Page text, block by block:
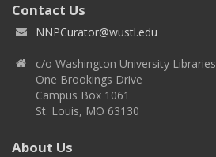
Contact Us
NNPCurator@wustl.edu
c/o Washington University Libraries
One Brookings Drive
Campus Box 1061
St. Louis, MO 63130
About Us